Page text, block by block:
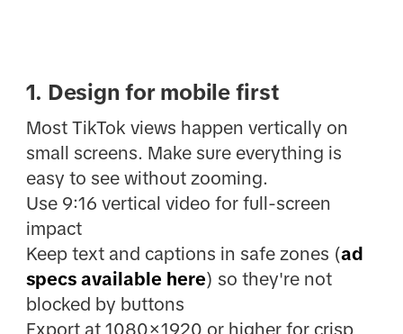
1. Design for mobile first
Most TikTok views happen vertically on
small screens. Make sure everything is
easy to see without zooming.
Use 9:16 vertical video for full-screen
impact
Keep text and captions in safe zones (ad
specs available here) so they're not
blocked by buttons
Export at 1080×1920 or higher for crisp